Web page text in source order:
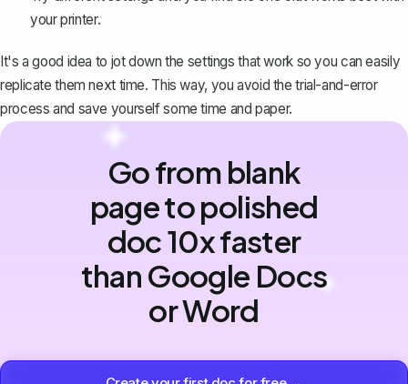
your printer.
It's a good idea to jot down the settings that work so you can easily
replicate them next time. This way, you avoid the trial-and-error
process and save yourself some time and paper.
Go from blank
page to polished
doc 10x faster
than Google Docs
or Word